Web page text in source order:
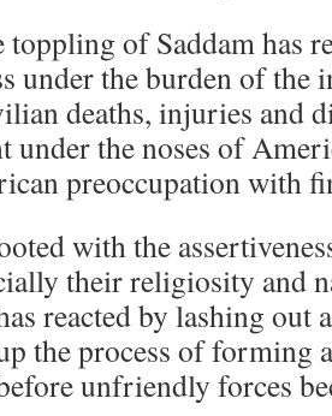
toppling of Saddam has
under the burden of
deaths, injuries and
under the noses of
preoccupation with
with the
their religiosity and
reacted by lashing out
the process of forming
unfriendly forces